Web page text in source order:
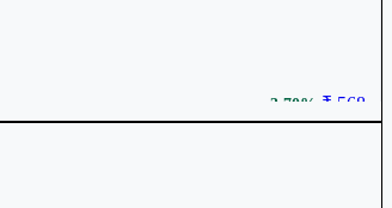
3.70% ₹ 568